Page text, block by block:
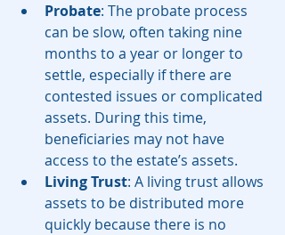
Probate: The probate process
can be slow, often taking nine
months to a year or longer to
settle, especially if there are
contested issues or complicated
assets. During this time,
beneficiaries may not have
access to the estate’s assets.
Living Trust: A living trust allows
assets to be distributed more
quickly because there is no